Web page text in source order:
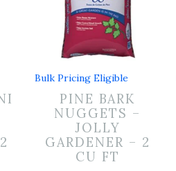
Bulk Pricing Eligible
PINE BARK
NUGGETS –
JOLLY
GARDENER – 2
CU FT